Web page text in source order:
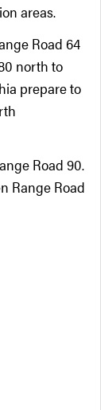
areas.
Road 64
north to
prepare to
Road 90.
Range Road